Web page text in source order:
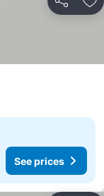
Share
See prices